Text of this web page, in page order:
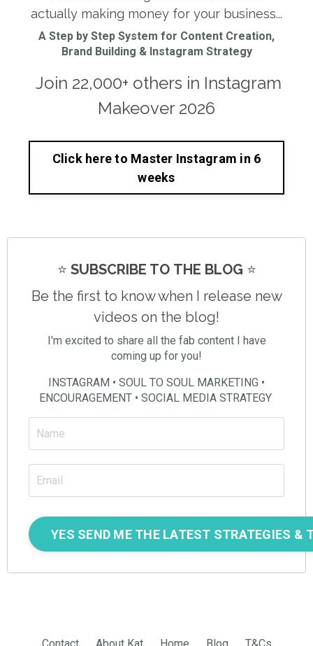
actually making money for your business...
A Step by Step System for Content Creation,
Brand Building & Instagram Strategy
Join 22,000+ others in Instagram
Makeover 2026
Click here to Master Instagram in 6
weeks
⭐️ SUBSCRIBE TO THE BLOG ⭐️
Be the first to know when I release new
videos on the blog!
I'm excited to share all the fab content I have
coming up for you!
INSTAGRAM • SOUL TO SOUL MARKETING •
ENCOURAGEMENT • SOCIAL MEDIA STRATEGY